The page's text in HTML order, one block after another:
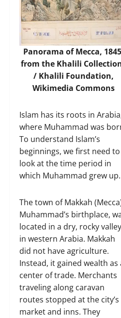
Panorama of Mecca,
from the Khalili
/ Khalili Foundation,
Wikimedia Commons
Islam has its roots in
where Muhammad was
To understand Islam’s
beginnings, we first need to
look at the time period in
which Muhammad grew up.
The town of Makkah
Muhammad’s birthplace,
located in a dry, rocky valley
in western Arabia. Makkah
did not have agriculture.
Instead, it gained wealth as
center of trade. Merchants
traveling along caravan
routes stopped at the city’s
market and inns. They